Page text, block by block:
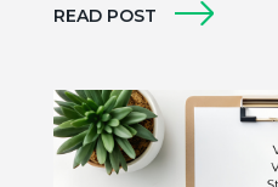
READ POST